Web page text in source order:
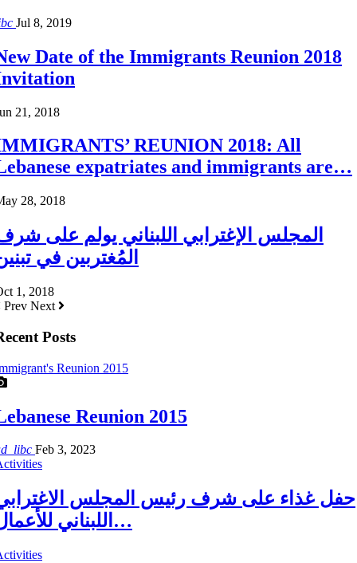
Jul 8, 2019
Date of the Immigrants Reunion 2018
21, 2018
REUNION 2018: All
expatriates and immigrants are…
28, 2018
المجلس الإغترابي اللبناني يولم على
المُغتربين في
1, 2018
Prev Next
Posts
Reunion 2015
Reunion 2015
Feb 3, 2023
حفل غذاء على شرف رئيس المجلس
اللبناني للأعمال…